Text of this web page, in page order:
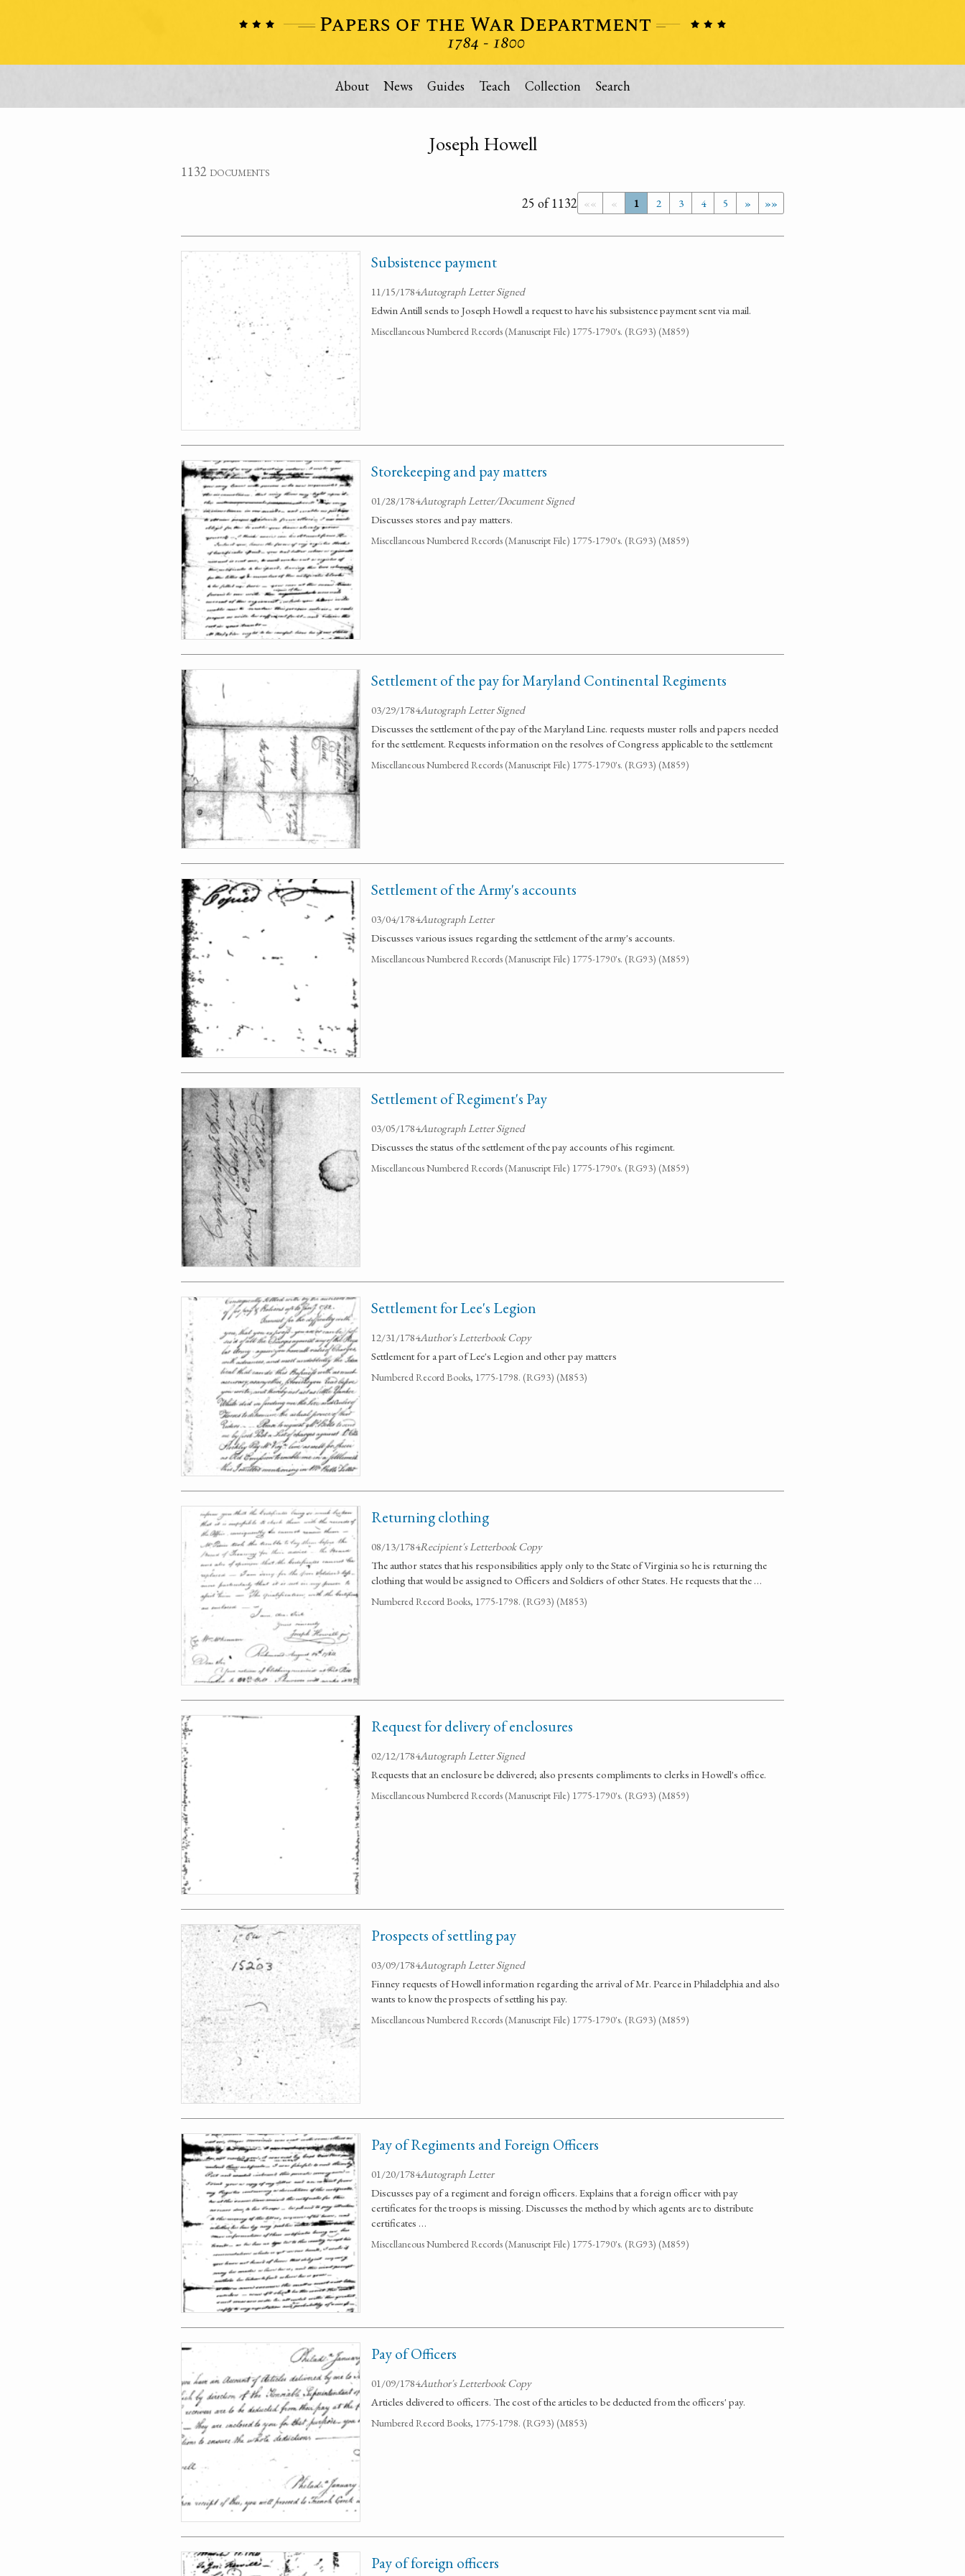
About News Guides Teach Collection Search
Joseph Howell
1132 documents
«« « 1 2 3 4 5 » »»
25 of 1132
Subsistence payment
11/15/1784Autograph Letter Signed
Edwin Antill sends to Joseph Howell a request to have his subsistence payment sent via mail.
Miscellaneous Numbered Records (Manuscript File) 1775-1790's. (RG93) (M859)
Storekeeping and pay matters
01/28/1784Autograph Letter/Document Signed
Discusses stores and pay matters.
Miscellaneous Numbered Records (Manuscript File) 1775-1790's. (RG93) (M859)
Settlement of the pay for Maryland Continental Regiments
03/29/1784Autograph Letter Signed
Discusses the settlement of the pay of the Maryland Line. requests muster rolls and papers needed
for the settlement. Requests information on the resolves of Congress applicable to the settlement
Miscellaneous Numbered Records (Manuscript File) 1775-1790's. (RG93) (M859)
Settlement of the Army's accounts
03/04/1784Autograph Letter
Discusses various issues regarding the settlement of the army's accounts.
Miscellaneous Numbered Records (Manuscript File) 1775-1790's. (RG93) (M859)
Settlement of Regiment's Pay
03/05/1784Autograph Letter Signed
Discusses the status of the settlement of the pay accounts of his regiment.
Miscellaneous Numbered Records (Manuscript File) 1775-1790's. (RG93) (M859)
Settlement for Lee's Legion
12/31/1784Author's Letterbook Copy
Settlement for a part of Lee's Legion and other pay matters
Numbered Record Books, 1775-1798. (RG93) (M853)
Returning clothing
08/13/1784Recipient's Letterbook Copy
The author states that his responsibilities apply only to the State of Virginia so he is returning the
clothing that would be assigned to Officers and Soldiers of other States. He requests that the …
Numbered Record Books, 1775-1798. (RG93) (M853)
Request for delivery of enclosures
02/12/1784Autograph Letter Signed
Requests that an enclosure be delivered; also presents compliments to clerks in Howell's office.
Miscellaneous Numbered Records (Manuscript File) 1775-1790's. (RG93) (M859)
Prospects of settling pay
03/09/1784Autograph Letter Signed
Finney requests of Howell information regarding the arrival of Mr. Pearce in Philadelphia and also
wants to know the prospects of settling his pay.
Miscellaneous Numbered Records (Manuscript File) 1775-1790's. (RG93) (M859)
Pay of Regiments and Foreign Officers
01/20/1784Autograph Letter
Discusses pay of a regiment and foreign officers. Explains that a foreign officer with pay
certificates for the troops is missing. Discusses the method by which agents are to distribute
certificates …
Miscellaneous Numbered Records (Manuscript File) 1775-1790's. (RG93) (M859)
Pay of Officers
01/09/1784Author's Letterbook Copy
Articles delivered to officers. The cost of the articles to be deducted from the officers' pay.
Numbered Record Books, 1775-1798. (RG93) (M853)
Pay of foreign officers